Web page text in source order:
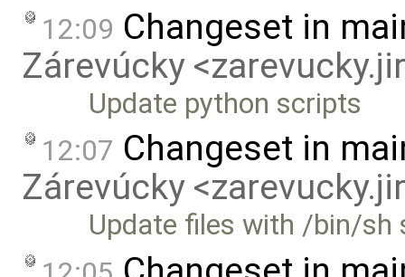
12:09 Changeset in
Zárevúcky
Update python scripts
12:07 Changeset in
Zárevúcky
Update files with /bin/sh